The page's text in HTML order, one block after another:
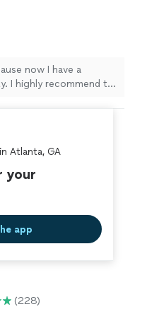
now I have a
I highly recommend to
Atlanta, GA
your
app
(228)